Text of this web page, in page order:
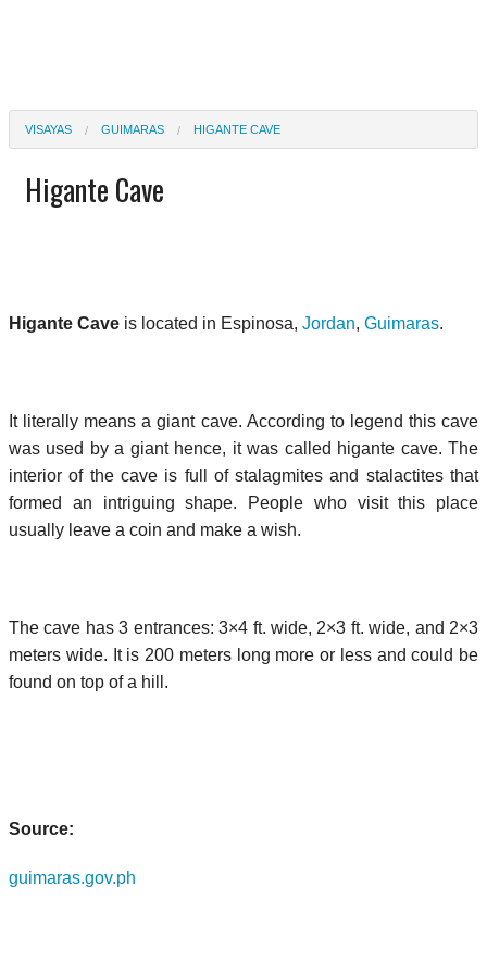
VISAYAS GUIMARAS HIGANTE CAVE
Higante Cave
Higante Cave is located in Espinosa, Jordan, Guimaras.
It literally means a giant cave. According to legend this cave
was used by a giant hence, it was called higante cave. The
interior of the cave is full of stalagmites and stalactites that
formed an intriguing shape. People who visit this place
usually leave a coin and make a wish.
The cave has 3 entrances: 3×4 ft. wide, 2×3 ft. wide, and 2×3
meters wide. It is 200 meters long more or less and could be
found on top of a hill.
Source:
guimaras.gov.ph